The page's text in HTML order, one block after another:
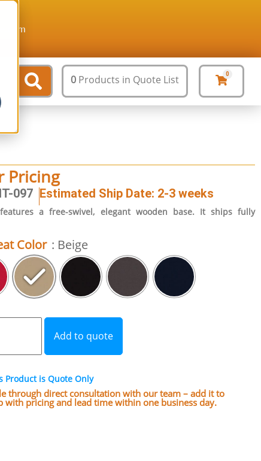
0 Products in Quote List 0
Pricing
097 Estimated Ship Date: 2-3 weeks
a free-swivel, elegant wooden base. It ships fully
Color : Beige
Add to quote
Product is Quote Only
through direct consultation with our team – add it to
with pricing and lead time within one business day.